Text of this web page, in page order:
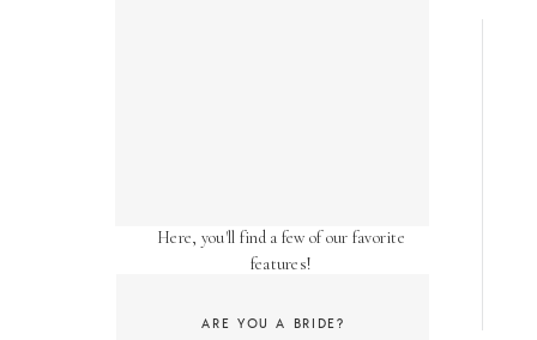
ARE YOU A BRIDE?
Here, you'll find a few of our favorite
features!